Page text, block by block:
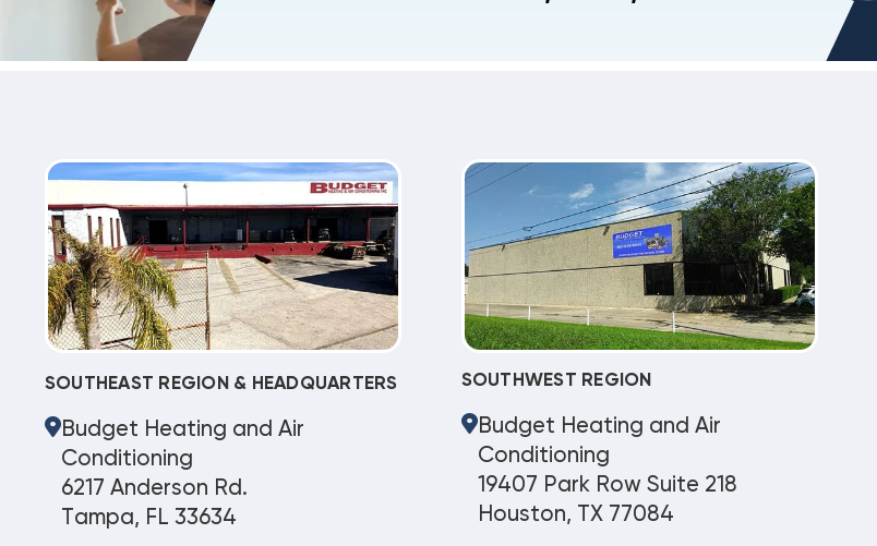
SOUTHEAST REGION & HEADQUARTERS
Budget Heating and Air
Conditioning
6217 Anderson Rd.
Tampa, FL 33634
SOUTHWEST REGION
Budget Heating and Air
Conditioning
19407 Park Row Suite 218
Houston, TX 77084